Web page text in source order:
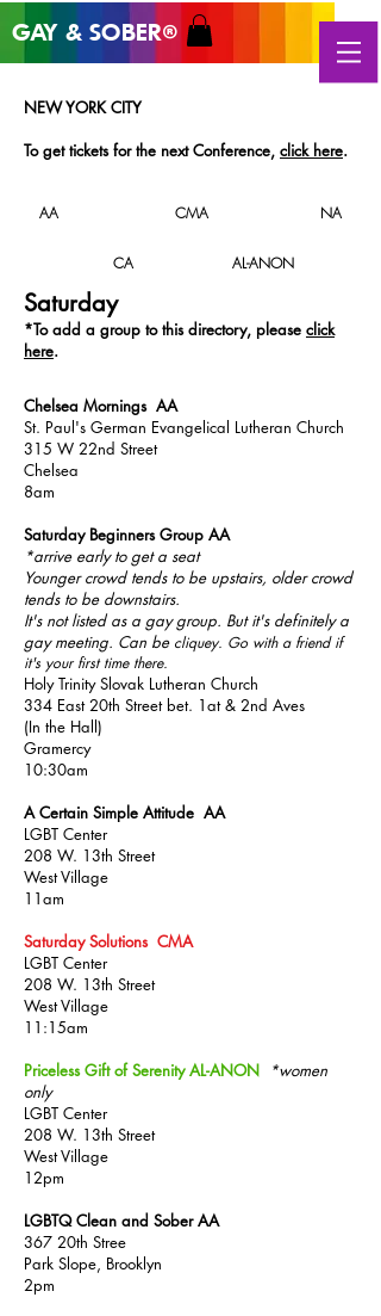
GAY & SOBER®
NEW YORK CITY
To get tickets for the nextConference, click here.
AA CMA NA
CA AL-ANON
Saturday
*To add a group to this directory, please click
here.
Chelsea Mornings AA
St. Paul's German Evangelical Lutheran Church
315 W 22nd Street
Chelsea
8am
Saturday Beginners Group AA
*arrive early to get a seat
Younger crowd tends to be upstairs, older crowd
tends to be downstairs.
It's not listed as a gay group. But it's definitely a
gay meeting. Can be cliquey. Go with a friend if
it's your first time there.
Holy Trinity Slovak Lutheran Church
334 East 20th Street bet. 1at & 2nd Aves
(In the Hall)
Gramercy
10:30am
A Certain Simple Attitude AA
LGBT Center
208 W. 13th Street
West Village
11am
Saturday Solutions CMA
LGBT Center
208 W. 13th Street
West Village
11:15am
Priceless Gift of Serenity AL-ANON
*women
only
LGBT Center
208 W. 13th Street
West Village
12pm
LGBTQ Clean and Sober AA
367 20th Stree
Park Slope, Brooklyn
2pm